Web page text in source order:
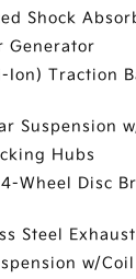
Shock
Generator
Traction
Suspension
Hubs
Wheel Disc
Steel Exhaust
w/